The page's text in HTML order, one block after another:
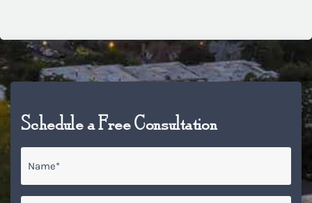
Schedule a Free Consultation